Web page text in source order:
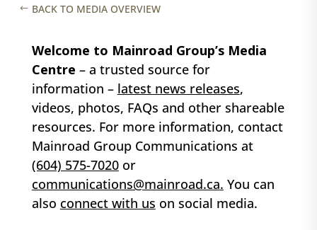
BACK TO MEDIA OVERVIEW
Welcome to Mainroad Group’s Media
Centre – a trusted source for
information – latest news releases,
videos, photos, FAQs and other shareable
resources. For more information, contact
Mainroad Group Communications at
(604) 575-7020or
communications@mainroad.ca. You can
also connect with us on social media.